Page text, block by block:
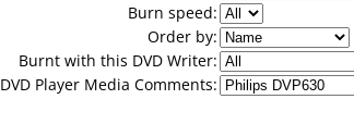
Burn speed:
Order by:
Burnt with this DVD Writer:
DVD Player Media Comments: